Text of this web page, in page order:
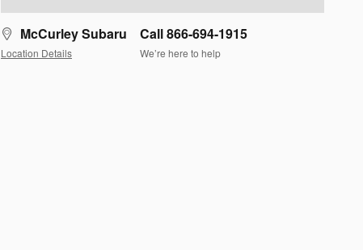
McCurley Subaru
Location Details
Call 866-694-1915
We’re here to help